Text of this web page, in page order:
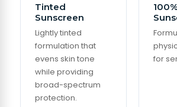
Tinted
Sunscreen
Lightly tinted
formulation that
evens skin tone
while providing
broad-spectrum
protection.
for